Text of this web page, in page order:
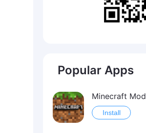
Popular Apps
Minecraft Mod
Install